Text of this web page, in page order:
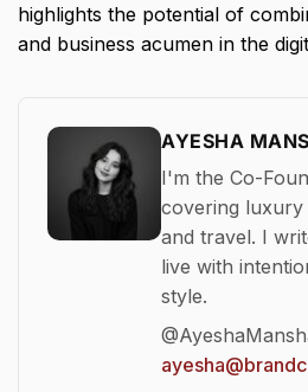
highlights the potential of
and business acumen in the
AYESHA
I'm the Co-
covering luxury
and travel. I
live with
style.